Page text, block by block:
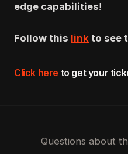
edge capabilities!
Follow this link to see
Click here to get your
Questions about